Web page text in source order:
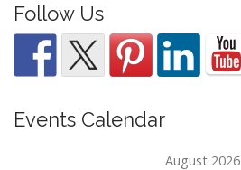
Follow Us
Events Calendar
August 2026